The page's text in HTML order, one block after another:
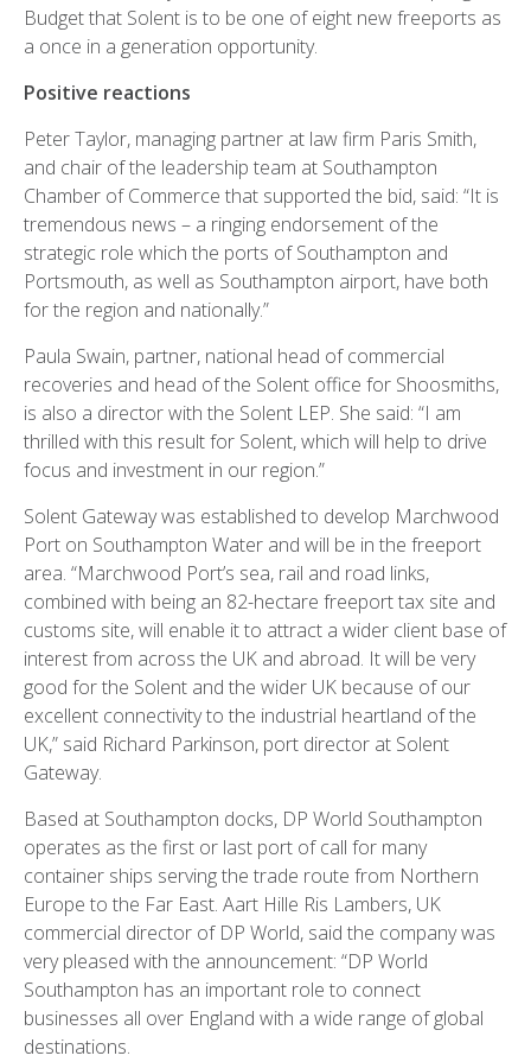
Budget that Solent is to be one of eight new freeports as
a once in a generation opportunity.
Positive reactions
Peter Taylor, managing partner at law firm Paris Smith,
and chair of the leadership team at Southampton
Chamber of Commerce that supported the bid, said: “It is
tremendous news – a ringing endorsement of the
strategic role which the ports of Southampton and
Portsmouth, as well as Southampton airport, have both
for the region and nationally.”
Paula Swain, partner, national head of commercial
recoveries and head of the Solent office for Shoosmiths,
is also a director with the Solent LEP. She said: “I am
thrilled with this result for Solent, which will help to drive
focus and investment in our region.”
Solent Gateway was established to develop Marchwood
Port on Southampton Water and will be in the freeport
area. “Marchwood Port’s sea, rail and road links,
combined with being an 82-hectare freeport tax site and
customs site, will enable it to attract a wider client base of
interest from across the UK and abroad. It will be very
good for the Solent and the wider UK because of our
excellent connectivity to the industrial heartland of the
UK,” said Richard Parkinson, port director at Solent
Gateway.
Based at Southampton docks, DP World Southampton
operates as the first or last port of call for many
container ships serving the trade route from Northern
Europe to the Far East. Aart Hille Ris Lambers, UK
commercial director of DP World, said the company was
very pleased with the announcement: “DP World
Southampton has an important role to connect
businesses all over England with a wide range of global
destinations.